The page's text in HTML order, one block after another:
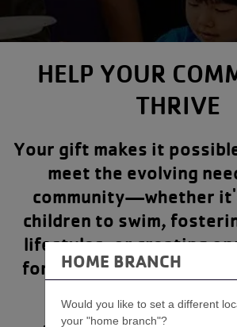
HELP YOUR
THRIVE
Your gift makes it
meet the evolving
community—whether
children to swim,
lifestyles, or creating
for people of all ages
HOME BRANCH
Would you like to set a different
your "home branch"?